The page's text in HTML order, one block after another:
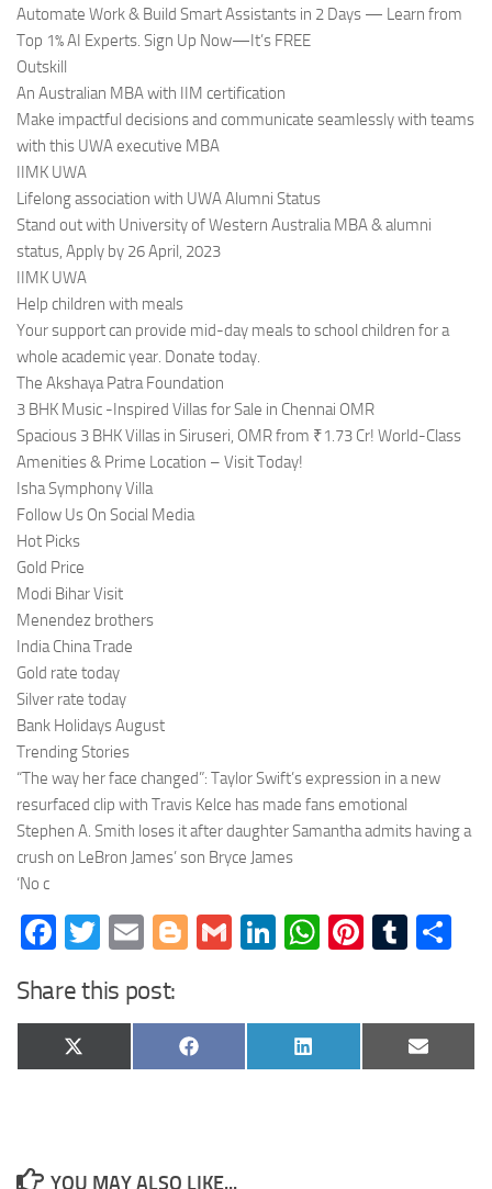
Automate Work & Build Smart Assistants in 2 Days — Learn from
Top 1% AI Experts. Sign Up Now—It’s FREE
Outskill
An Australian MBA with IIM certification
Make impactful decisions and communicate seamlessly with teams
with this UWA executive MBA
IIMK UWA
Lifelong association with UWA Alumni Status
Stand out with University of Western Australia MBA & alumni
status, Apply by 26 April, 2023
IIMK UWA
Help children with meals
Your support can provide mid-day meals to school children for a
whole academic year. Donate today.
The Akshaya Patra Foundation
3 BHK Music -Inspired Villas for Sale in Chennai OMR
Spacious 3 BHK Villas in Siruseri, OMR from ₹1.73 Cr! World-Class
Amenities & Prime Location – Visit Today!
Isha Symphony Villa
Follow Us On Social Media
Hot Picks
Gold Price
Modi Bihar Visit
Menendez brothers
India China Trade
Gold rate today
Silver rate today
Bank Holidays August
Trending Stories
“The way her face changed”: Taylor Swift’s expression in a new
resurfaced clip with Travis Kelce has made fans emotional
Stephen A. Smith loses it after daughter Samantha admits having a
crush on LeBron James’ son Bryce James
‘No c
Facebook
Twitter
EmailBlogger
GmailLinkedIn
WhatsApp
Share this post:
Share
on
X
(Twitter)
Share
on
Facebook
Share
on
LinkedIn
Share
on
Email
YOU MAY ALSO LIKE...